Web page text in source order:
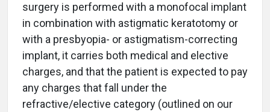
surgery is performed with a monofocal implant
in combination with astigmatic keratotomy or
with a presbyopia- or astigmatism-correcting
implant, it carries both medical and elective
charges, and that the patient is expected to pay
any charges that fall under the
refractive/elective category (outlined on our